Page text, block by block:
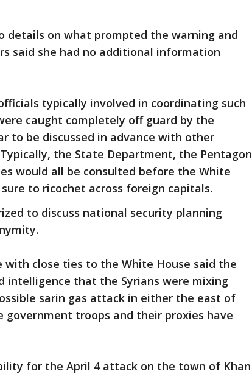
details on what prompted the warning and
said she had no additional information
typically involved in coordinating such
caught completely off guard by the
to be discussed in advance with other
the State Department, the Pentagon
would all be consulted before the White
to ricochet across foreign capitals.
to discuss national security planning
with close ties to the White House said the
intelligence that the Syrians were mixing
sarin gas attack in either the east of
troops and their proxies have
for the April 4 attack on the town of Khan